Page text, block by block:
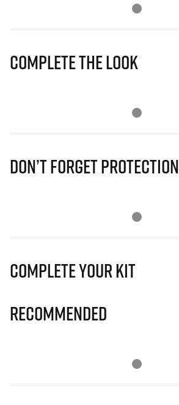
Complete The Look
Don’t Forget Protection
Complete Your Kit
Recommended